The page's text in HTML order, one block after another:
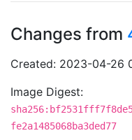
Changes from
Created: 2023-04-26
Image Digest:
fe2a1485068ba3ded77